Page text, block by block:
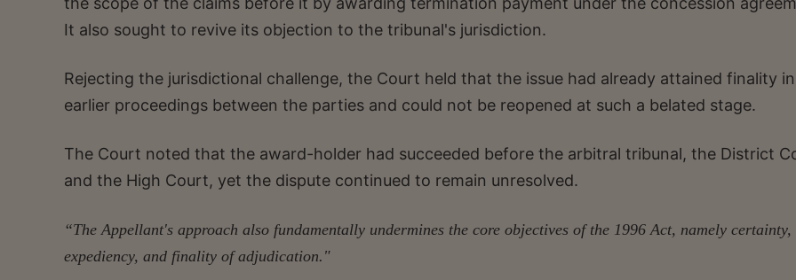
It also sought to revive its objection to the tribunal's jurisdiction.
Rejecting the jurisdictional challenge, the Court held that the issue had already attained finality in
earlier proceedings between the parties and could not be reopened at such a belated stage.
The Court noted that the award-holder had succeeded before the arbitral tribunal, the District
and the High Court, yet the dispute continued to remain unresolved.
“The Appellant's approach also fundamentally undermines the core objectives of the 1996 Act, namely certainty,
expediency, and finality of adjudication."